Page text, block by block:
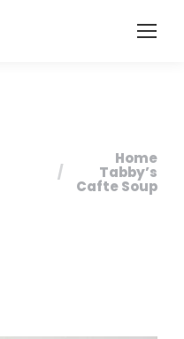
You are here:
Home
Tabby’s
Cafte Soup